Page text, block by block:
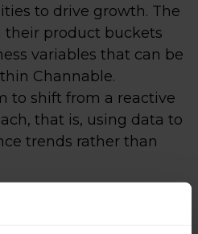
to drive growth. The
their product buckets
variables that can be
Channable.
to shift from a reactive
that is, using data to
trends rather than
and Google Ads,
Lucardi to manage a